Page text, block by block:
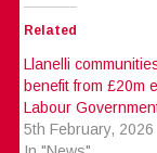
Related
Llanelli
benefit from £20m
Labour
5th February, 2026